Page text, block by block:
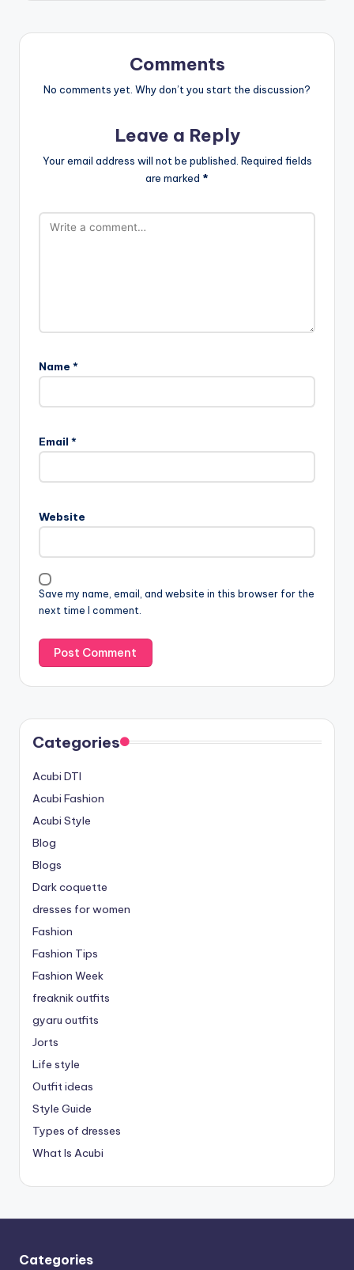
Comments
No comments yet. Why don’t you start the discussion?
Leave a Reply
Your email address will not be published. Required fields
are marked *
Name *
Email *
Website
Save my name, email, and website in this browser for the
next time I comment.
Categories
Acubi DTI
Acubi Fashion
Acubi Style
Blog
Blogs
Dark coquette
dresses for women
Fashion
Fashion Tips
Fashion Week
freaknik outfits
gyaru outfits
Jorts
Life style
Outfit ideas
Style Guide
Types of dresses
What Is Acubi
Categories